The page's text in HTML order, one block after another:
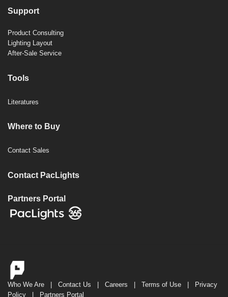
Support
Product Consulting
Lighting Layout
After-Sale Service
Tools
Literatures
Where to Buy
Contact Sales
Contact PacLights
Partners Portal
Who We Are | Contact Us | Careers | Terms of Use | Privacy
Policy | Partners Portal